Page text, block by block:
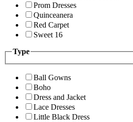
Prom Dresses
Quinceanera
Red Carpet
Sweet 16
Type
Ball Gowns
Boho
Dress and Jacket
Lace Dresses
Little Black Dress